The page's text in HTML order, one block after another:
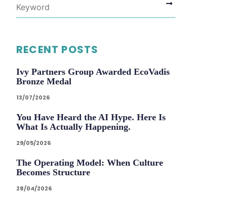
RECENT POSTS
Ivy Partners Group Awarded EcoVadis
Bronze Medal
13/07/2026
You Have Heard the AI Hype. Here Is
What Is Actually Happening.
29/05/2026
The Operating Model: When Culture
Becomes Structure
28/04/2026